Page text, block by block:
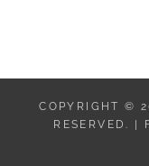
COPYRIGHT ©
RESERVED. |